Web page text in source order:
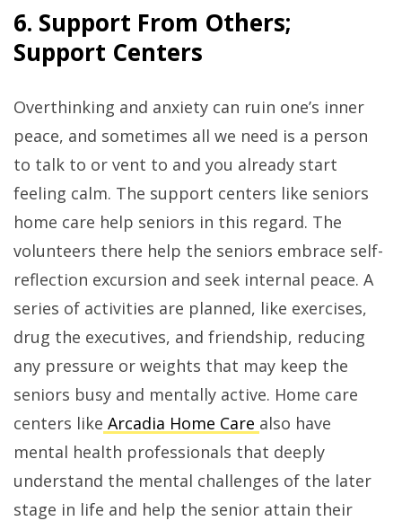
6. Support From Others;
Support Centers
Overthinking and anxiety can ruin one’s inner
peace, and sometimes all we need is a person
to talk to or vent to and you already start
feeling calm. The support centers like seniors
home care help seniors in this regard. The
volunteers there help the seniors embrace self-
reflection excursion and seek internal peace. A
series of activities are planned, like exercises,
drug the executives, and friendship, reducing
any pressure or weights that may keep the
seniors busy and mentally active. Home care
centers like Arcadia Home Care also have
mental health professionals that deeply
understand the mental challenges of the later
stage in life and help the senior attain their